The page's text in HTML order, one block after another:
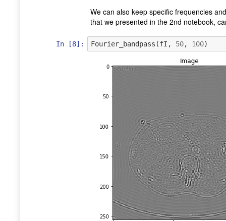
We can also keep specific frequencies
that we presented in the 2nd notebook,
In [8]: Fourier_bandpass (fI , 50, 100)